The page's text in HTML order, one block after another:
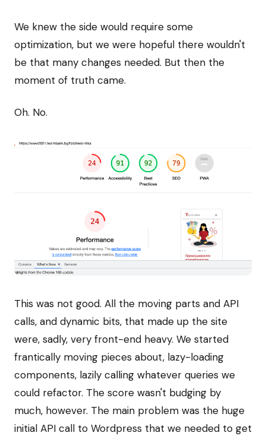
We knew the side would require some
optimization, but we were hopeful there wouldn't
be that many changes needed. But then the
moment of truth came.
Oh. No.
This was not good. All the moving parts and API
calls, and dynamic bits, that made up the site
were, sadly, very front-end heavy. We started
frantically moving pieces about, lazy-loading
components, lazily calling whatever queries we
could refactor. The score wasn't budging by
much, however. The main problem was the huge
initial API call to Wordpress that we needed to get